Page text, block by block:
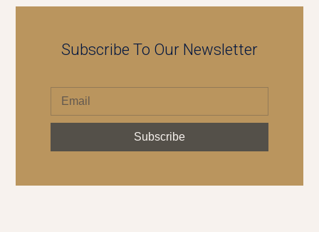
Subscribe To Our Newsletter
Subscribe